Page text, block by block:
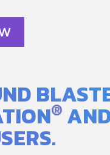
®